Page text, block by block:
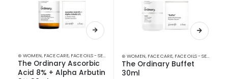
⊛ WOMEN, FACE CARE, FACE OILS - SERUMS SKIN CARE
The Ordinary Ascorbic
Acid 8% + Alpha Arbutin
⊛ WOMEN, FACE CARE, FACE OILS - SERUMS
The Ordinary Buffet
30ml